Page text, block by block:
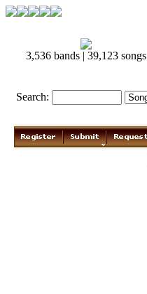
3,536 bands | 39,123 songs
Search: